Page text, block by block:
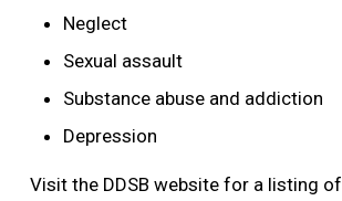
Neglect
Sexual assault
Substance abuse and addiction
Depression
Visit the DDSB website for a listing of